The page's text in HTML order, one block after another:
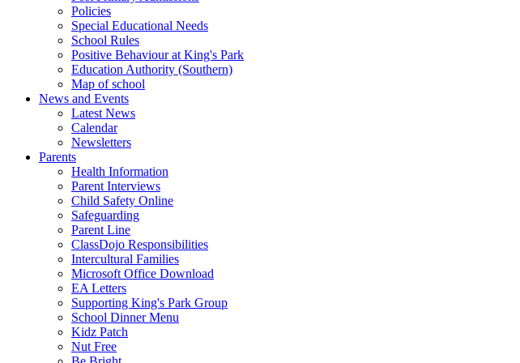
Policies
Special Educational Needs
School Rules
Positive Behaviour at King's Park
Education Authority (Southern)
Map of school
News and Events
Latest News
Calendar
Newsletters
Parents
Health Information
Parent Interviews
Child Safety Online
Safeguarding
Parent Line
ClassDojo Responsibilities
Intercultural Families
Microsoft Office Download
EA Letters
Supporting King's Park Group
School Dinner Menu
Kidz Patch
Nut Free